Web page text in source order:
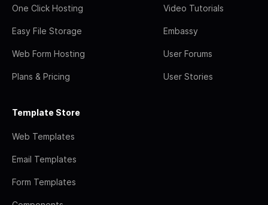
One Click Hosting
Easy File Storage
Web Form Hosting
Plans & Pricing
Video Tutorials
Embassy
User Forums
User Stories
Template Store
Web Templates
Email Templates
Form Templates